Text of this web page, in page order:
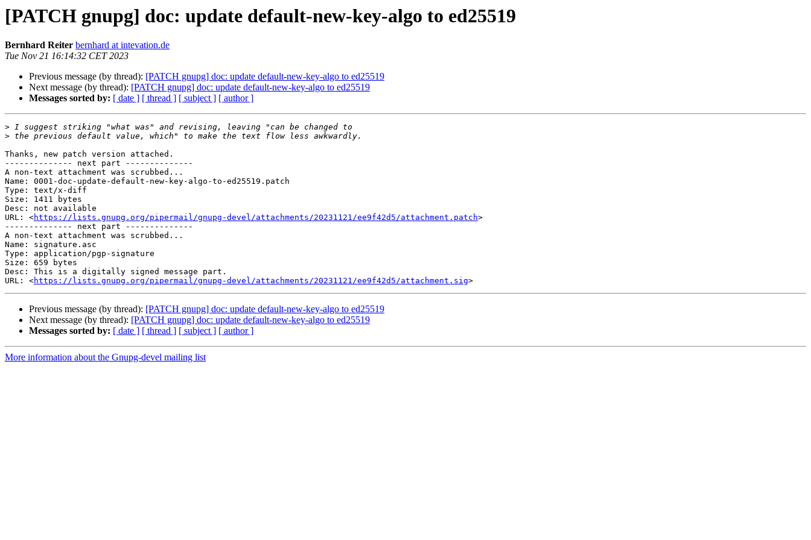
[PATCH gnupg] doc: update default-new-key-algo to ed25519
Bernhard Reiter bernhard at intevation.de
Tue Nov 21 16:14:32 CET 2023
Previous message (by thread): [PATCH gnupg] doc: update default-new-key-algo to ed25519
Next message (by thread): [PATCH gnupg] doc: update default-new-key-algo to ed25519
Messages sorted by: [ date ] [ thread ] [ subject ] [ author ]
>
>
Thanks, new patch version attached.
-------------- next part --------------
A non-text attachment was scrubbed...
Name: 0001-doc-update-default-new-key-algo-to-ed25519.patch
Type: text/x-diff
Size: 1411 bytes
Desc: not available
URL: <https://lists.gnupg.org/pipermail/gnupg-devel/attachments/20231121/ee9f42d5/attachment.patch>
-------------- next part --------------
A non-text attachment was scrubbed...
Name: signature.asc
Type: application/pgp-signature
Size: 659 bytes
Desc: This is a digitally signed message part.
URL: <https://lists.gnupg.org/pipermail/gnupg-devel/attachments/20231121/ee9f42d5/attachment.sig
Previous message (by thread): [PATCH gnupg] doc: update default-new-key-algo to ed25519
Next message (by thread): [PATCH gnupg] doc: update default-new-key-algo to ed25519
Messages sorted by: [ date ] [ thread ] [ subject ] [ author ]
More information about the Gnupg-devel mailing list